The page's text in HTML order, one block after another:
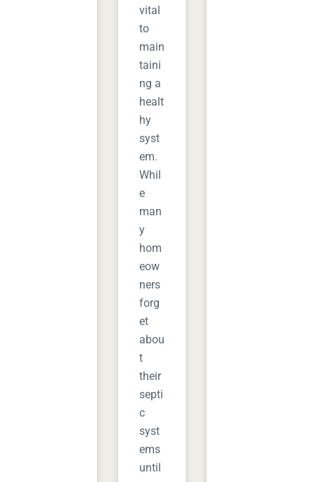
vital
to
main
taini
ng a
healt
hy
syst
em.
Whil
e
man
y
hom
eow
ners
forg
et
abou
t
their
septi
c
syst
ems
until